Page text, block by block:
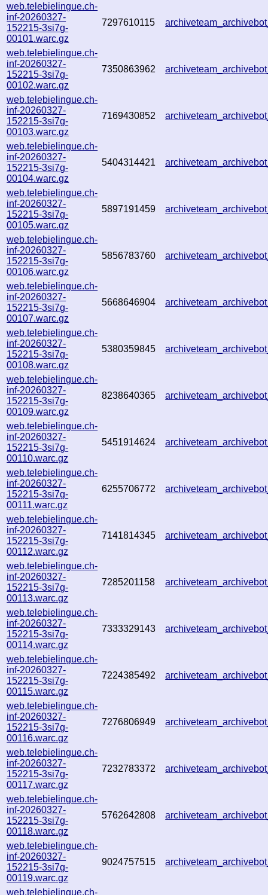
web.telebielingue.ch-
inf-20260327-
152215-3si7g-
00101.warc.gz
7297610115
web.telebielingue.ch-
inf-20260327-
152215-3si7g-
00102.warc.gz
7350863962
web.telebielingue.ch-
inf-20260327-
152215-3si7g-
00103.warc.gz
7169430852
web.telebielingue.ch-
inf-20260327-
152215-3si7g-
00104.warc.gz
5404314421
web.telebielingue.ch-
inf-20260327-
152215-3si7g-
00105.warc.gz
5897191459
web.telebielingue.ch-
inf-20260327-
152215-3si7g-
00106.warc.gz
5856783760
web.telebielingue.ch-
inf-20260327-
152215-3si7g-
00107.warc.gz
5668646904
web.telebielingue.ch-
inf-20260327-
152215-3si7g-
00108.warc.gz
5380359845
web.telebielingue.ch-
inf-20260327-
152215-3si7g-
00109.warc.gz
8238640365
web.telebielingue.ch-
inf-20260327-
152215-3si7g-
00110.warc.gz
5451914624
web.telebielingue.ch-
inf-20260327-
152215-3si7g-
00111.warc.gz
6255706772
web.telebielingue.ch-
inf-20260327-
152215-3si7g-
00112.warc.gz
7141814345
web.telebielingue.ch-
inf-20260327-
152215-3si7g-
00113.warc.gz
7285201158
web.telebielingue.ch-
inf-20260327-
152215-3si7g-
00114.warc.gz
7333329143
web.telebielingue.ch-
inf-20260327-
152215-3si7g-
00115.warc.gz
7224385492
web.telebielingue.ch-
inf-20260327-
152215-3si7g-
00116.warc.gz
7276806949
web.telebielingue.ch-
inf-20260327-
152215-3si7g-
00117.warc.gz
7232783372
web.telebielingue.ch-
inf-20260327-
152215-3si7g-
00118.warc.gz
5762642808
web.telebielingue.ch-
inf-20260327-
152215-3si7g-
00119.warc.gz
9024757515
web.telebielingue.ch-